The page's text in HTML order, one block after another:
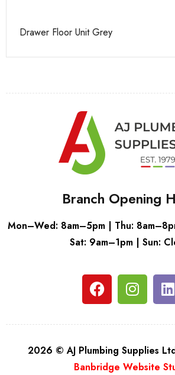
Casi 600mm 2 Drawer Floor Unit White
Branch Opening
Mon–Wed: 8am–5pm | Thu:
Sat: 9am–1pm | Sun:
2026 © AJ Plumbing Supplies
Banbridge Website